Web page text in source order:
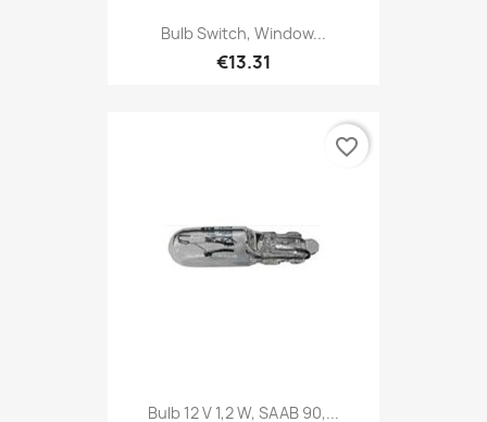
Bulb Switch, Window...
€13.31
Bulb 12 V 1,2 W, SAAB 90,...
favorite_border